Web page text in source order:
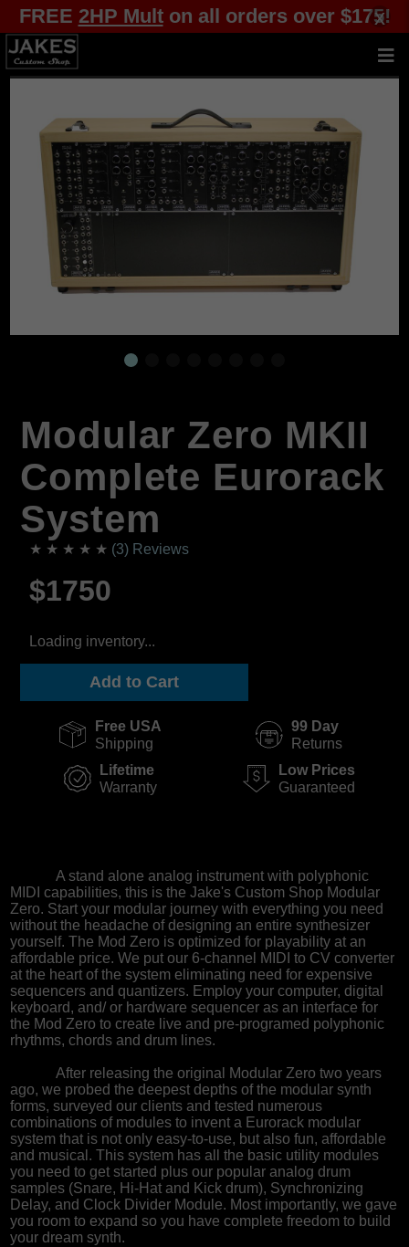
FREE 2HP Multon all orders over $175!
x
Modular Zero MKII
Complete Eurorack
System
★ ★ ★ ★ ★ (3) Reviews
$1750
Loading inventory...
Add to Cart
Free USA
Shipping
99 Day
Returns
Lifetime
Warranty
Low Prices
Guaranteed
A stand alone analog instrument with polyphonic
MIDI capabilities, this is the Jake's Custom Shop Modular
Zero. Start your modular journey with everything you need
without the headache of designing an entire synthesizer
yourself. The Mod Zero is optimized for playability at an
affordable price. We put our 6-channel MIDI to CV converter
at the heart of the system eliminating need for expensive
sequencers and quantizers. Employ your computer, digital
keyboard, and/ or hardware sequencer as an interface for
the Mod Zero to create live and pre-programed polyphonic
rhythms, chords and drum lines.
After releasing the original Modular Zero two years
ago, we probed the deepest depths of the modular synth
forms, surveyed our clients and tested numerous
combinations of modules to invent a Eurorack modular
system that is not only easy-to-use, but also fun, affordable
and musical. This system has all the basic utility modules
you need to get started plus our popular analog drum
samples (Snare, Hi-Hat and Kick drum), Synchronizing
Delay, and Clock Divider Module. Most importantly, we gave
you room to expand so you have complete freedom to build
your dream synth.